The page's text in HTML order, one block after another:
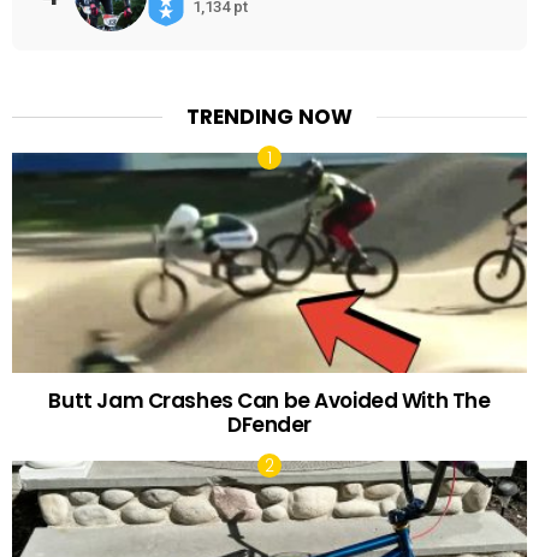
1,134 pt
TRENDING NOW
Butt Jam Crashes Can be Avoided With The
DFender